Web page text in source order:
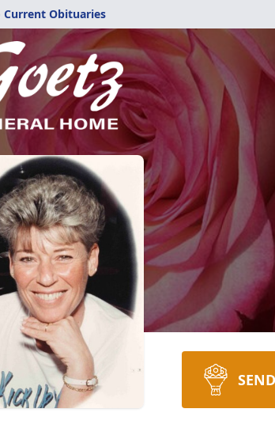
Current Obituaries